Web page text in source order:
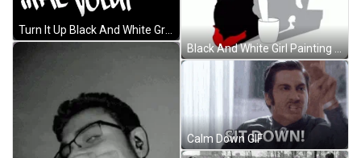
Black And White Girl Painting GIF
Calm Down GIF